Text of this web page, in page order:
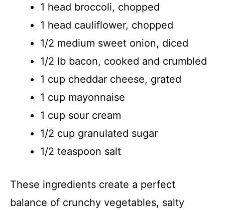
1 head broccoli, chopped
1 head cauliflower, chopped
1/2 medium sweet onion, diced
1/2 lb bacon, cooked and crumbled
1 cup cheddar cheese, grated
1 cup mayonnaise
1 cup sour cream
1/2 cup granulated sugar
1/2 teaspoon salt
These ingredients create a perfect
balance of crunchy vegetables, salty